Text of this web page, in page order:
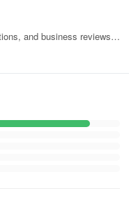
and contact data);
response;
and business reviews